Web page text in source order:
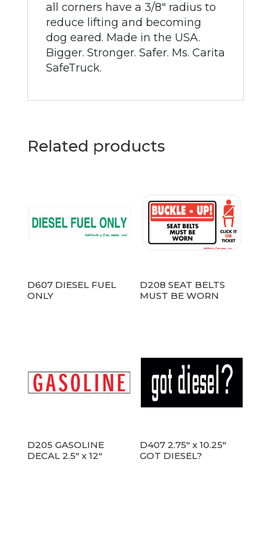
all corners have a 3/8" radius to
reduce lifting and becoming
dog eared. Made in the USA.
Bigger. Stronger. Safer. Ms. Carita
SafeTruck.
Related products
D607 DIESEL FUEL
ONLY
D208 SEAT BELTS
MUST BE WORN
D205 GASOLINE
DECAL 2.5″ x 12″
D407 2.75″ x 10.25″
GOT DIESEL?